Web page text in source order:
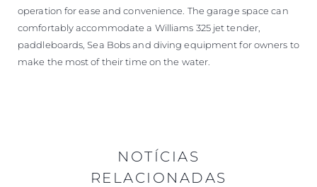
operation for ease and convenience. The garage space can
comfortably accommodate a Williams 325 jet tender,
paddleboards, Sea Bobs and diving equipment for owners to
make the most of their time on the water.
NOTÍCIAS
RELACIONADAS